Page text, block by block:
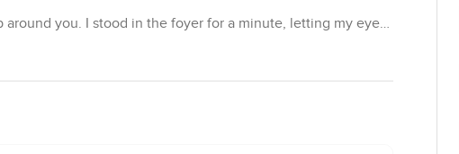
you. I stood in the foyer for a minute, letting my eyes
You have these big open rooms that spill into each
is just this easy flow to the terrace. Even the kitchen,
you could cook a big meal with everyone hanging